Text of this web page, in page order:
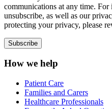
communications at any time.
unsubscribe, as well as our
protecting your privacy, please
How we help
Patient Care
Families and Carers
Healthcare Professionals